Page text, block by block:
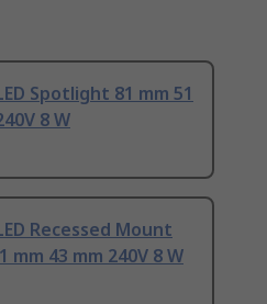
Spotlight 81 mm 51
8 W
Recessed Mount
mm 43 mm 240V 8 W